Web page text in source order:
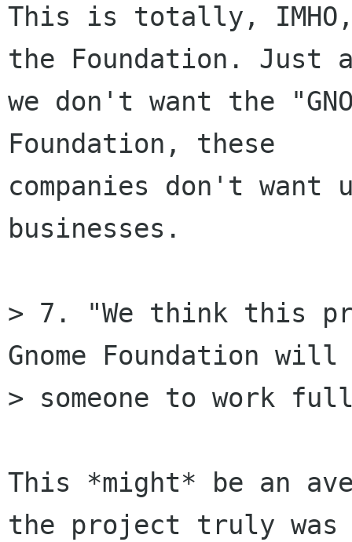
This is totally,
the Foundation. Just
we don't want the
Foundation, these
companies don't
businesses.
> 7. "We think this
Gnome Foundation
> someone to work
This *might* be an
the project truly was